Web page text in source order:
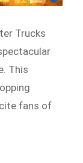
Trucks
This
fans of